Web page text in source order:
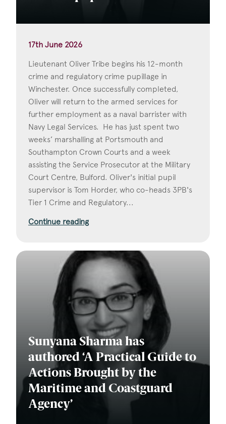
17th June 2026
Lieutenant Oliver Tribe begins his 12-month
crime and regulatory crime pupillage in
Winchester. Once successfully completed,
Oliver will return to the armed services for
further employment as a naval barrister with
Navy Legal Services. He has just spent two
weeks’ marshalling at Portsmouth and
Southampton Crown Courts and a week
assisting the Service Prosecutor at the Military
Court Centre, Bulford. Oliver's initial pupil
supervisor is Tom Horder, who co-heads 3PB's
Tier 1 Crime and Regulatory...
Continue reading
Sunyana Sharma has
authored ‘A Practical Guide to
Actions Brought by the
Maritime and Coastguard
Agency’